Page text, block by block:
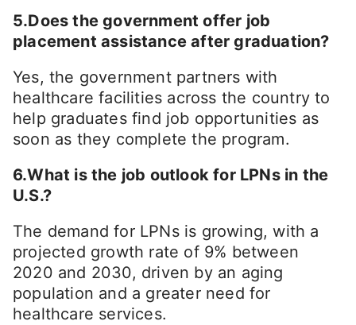
5.Does the government offer job
placement assistance after graduation?
Yes, the government partners with
healthcare facilities across the country to
help graduates find job opportunities as
soon as they complete the program.
6.What is the job outlook for LPNs in the
U.S.?
The demand for LPNs is growing, with a
projected growth rate of 9% between
2020 and 2030, driven by an aging
population and a greater need for
healthcare services.